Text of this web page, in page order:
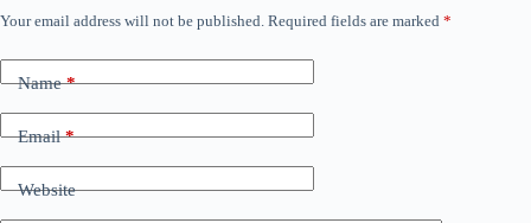
Your email address will not be published. Required fields are marked *
Name*
Email*
Website